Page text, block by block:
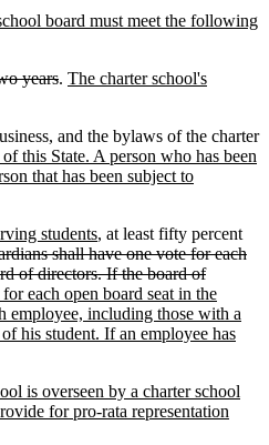
board must meet the following
years. The charter school's
and the bylaws of the charter
this State. A person who has been
that has been subject to
students, at least fifty percent
shall have one vote for each
of directors. If the board of
each open board seat in the
employee, including those with a
his student. If an employee has
is overseen by a charter school
for pro-rata representation